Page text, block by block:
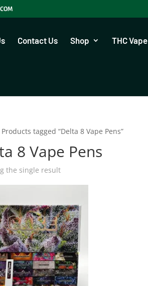
Contact Us Shop THC Vape
tagged “Delta 8 Vape Pens”
8 Vape Pens
the single result